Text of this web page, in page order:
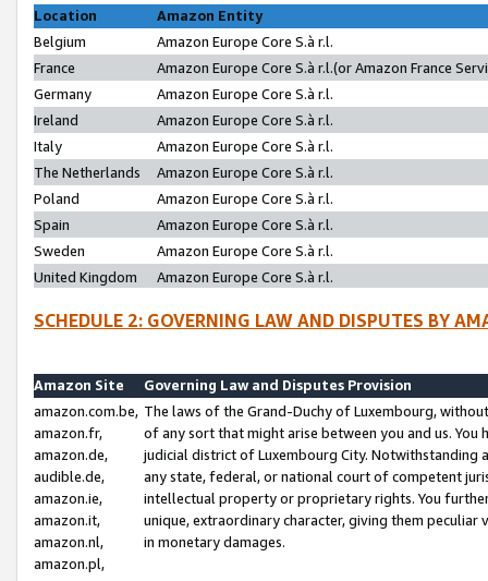
Location
Amazon Entity
Belgium
Amazon Europe Core S.à r.l.
France
Amazon Europe Core S.à r.l.(or Amazon France
Germany
Amazon Europe Core S.à r.l.
Ireland
Amazon Europe Core S.à r.l.
Italy
Amazon Europe Core S.à r.l.
The Netherlands
Amazon Europe Core S.à r.l.
Poland
Amazon Europe Core S.à r.l.
Spain
Amazon Europe Core S.à r.l.
Sweden
Amazon Europe Core S.à r.l.
United Kingdom
Amazon Europe Core S.à r.l.
SCHEDULE 2: GOVERNING LAW AND DISPUTES BY
Amazon Site
Governing Law and Disputes Provision
amazon.com.be,
amazon.fr,
amazon.de,
audible.de,
amazon.ie,
amazon.it,
amazon.nl,
amazon.pl,
The laws of the Grand-Duchy of Luxembourg,
of any sort that might arise between you and us.
judicial district of Luxembourg City. Notwithstanding
any state, federal, or national court of competent
intellectual property or proprietary rights. You
unique, extraordinary character, giving them
in monetary damages.